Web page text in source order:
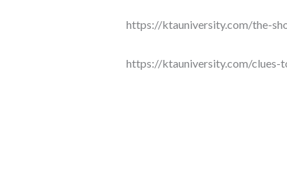
https://ktauniversity.com/the-
https://ktauniversity.com/